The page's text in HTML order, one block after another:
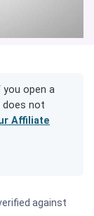
open a
does not
Affiliate
against